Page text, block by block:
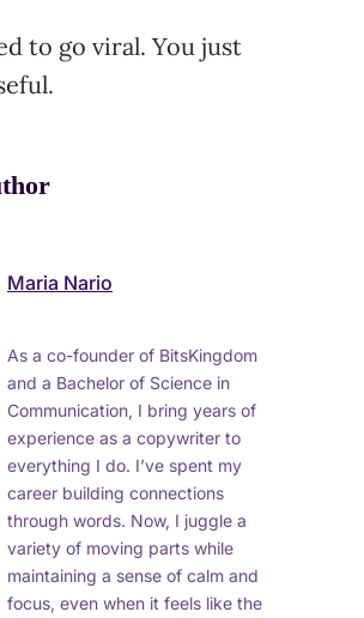
to go viral. You just
Maria Nario
As a co-founder of BitsKingdom
and a Bachelor of Science in
Communication, I bring years of
experience as a copywriter to
everything I do. I’ve spent my
career building connections
through words. Now, I juggle a
variety of moving parts while
maintaining a sense of calm and
focus, even when it feels like the